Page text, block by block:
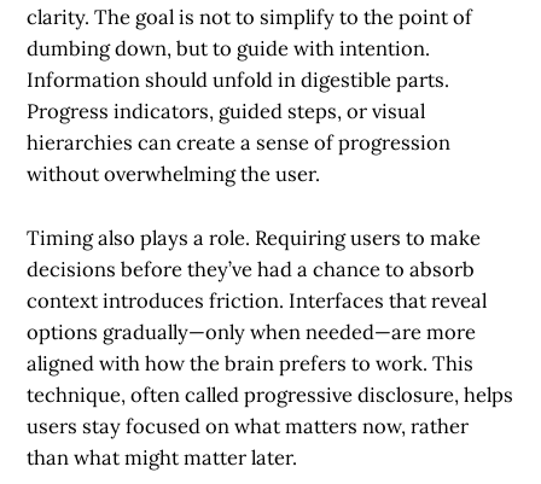
clarity. The goal is not to simplify to the point of
dumbing down, but to guide with intention.
Information should unfold in digestible parts.
Progress indicators, guided steps, or visual
hierarchies can create a sense of progression
without overwhelming the user.
Timing also plays a role. Requiring users to make
decisions before they’ve had a chance to absorb
context introduces friction. Interfaces that reveal
options gradually—only when needed—are more
aligned with how the brain prefers to work. This
technique, often called progressive disclosure, helps
users stay focused on what matters now, rather
than what might matter later.